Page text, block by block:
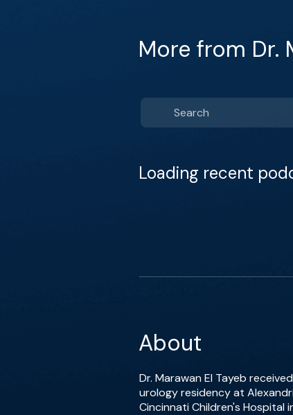
More from Dr.
Loading recent
About
Dr. Marawan El Tayeb
urology residency at
Cincinnati Children's Hospital